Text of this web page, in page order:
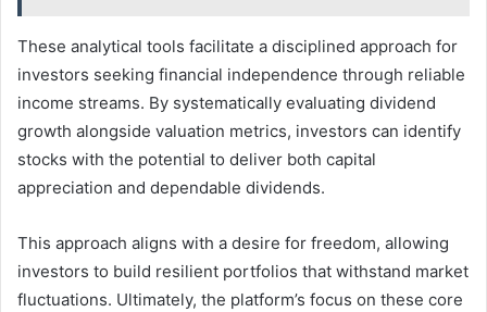
These analytical tools facilitate a disciplined approach for
investors seeking financial independence through reliable
income streams. By systematically evaluating dividend
growth alongside valuation metrics, investors can identify
stocks with the potential to deliver both capital
appreciation and dependable dividends.
This approach aligns with a desire for freedom, allowing
investors to build resilient portfolios that withstand market
fluctuations. Ultimately, the platform’s focus on these core